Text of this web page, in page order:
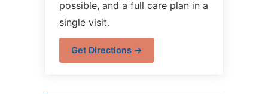
possible, and a full care plan in a
single visit.
Get Directions →